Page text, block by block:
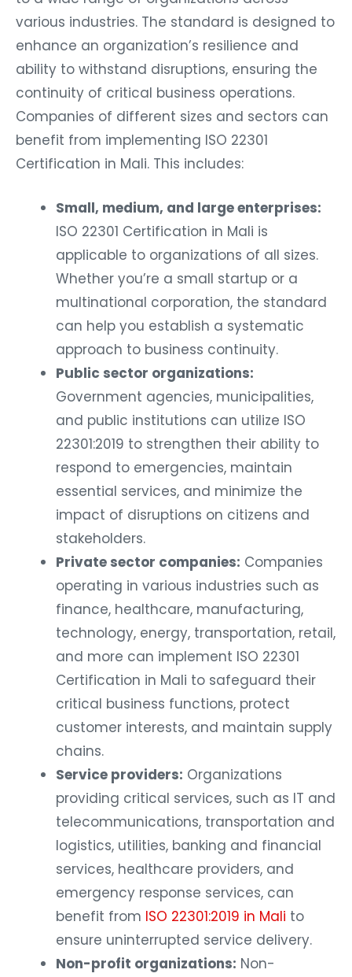
various industries. The standard is designed to
enhance an organization’s resilience and
ability to withstand disruptions, ensuring the
continuity of critical business operations.
Companies of different sizes and sectors can
benefit from implementing ISO 22301
Certification in Mali. This includes:
Small, medium, and large enterprises:
ISO 22301 Certification in Mali is
applicable to organizations of all sizes.
Whether you’re a small startup or a
multinational corporation, the standard
can help you establish a systematic
approach to business continuity.
Public sector organizations:
Government agencies, municipalities,
and public institutions can utilize ISO
22301:2019 to strengthen their ability to
respond to emergencies, maintain
essential services, and minimize the
impact of disruptions on citizens and
stakeholders.
Private sector companies: Companies
operating in various industries such as
finance, healthcare, manufacturing,
technology, energy, transportation, retail,
and more can implement ISO 22301
Certification in Mali to safeguard their
critical business functions, protect
customer interests, and maintain supply
chains.
Service providers: Organizations
providing critical services, such as IT and
telecommunications, transportation and
logistics, utilities, banking and financial
services, healthcare providers, and
emergency response services, can
benefit from ISO 22301:2019 in Mali to
ensure uninterrupted service delivery.
Non-profit organizations: Non-